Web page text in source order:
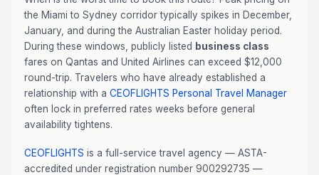
the Miami to Sydney corridor typically spikes in December,
January, and during the Australian Easter holiday period.
During these windows, publicly listed business class
fares on Qantas and United Airlines can exceed $12,000
round-trip. Travelers who have already established a
relationship with a CEOFLIGHTS Personal Travel Manager
often lock in preferred rates weeks before general
availability tightens.
CEOFLIGHTS is a full-service travel agency — ASTA-
accredited under registration number 900292735 —